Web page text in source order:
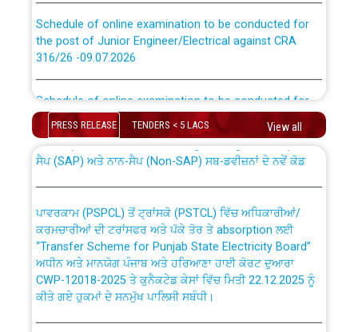
the post of Junior Engineer/Electrical against CRA
316/26 -09.07.2026
316/26 -09.07.2026
Work of water proofing of roof of 66 kv sub-station
Bahmna under O&M division, PSPCL Patiala
Public Notice regarding Renovation Work to be carried
out by PSPCL
Plinth Area Rates Year 2026-27 For Residential and
Non-Residential Buildings.
PRESS RELEASE TENDERS < 5 LACS View all
ਉਰੇਕਲ (Oracle Cloud based Single Billing Solution) ਵਿੱਚ
ਸੈਪ (SAP) ਅਤੇ ਨਾਨ-ਸੈਪ (Non-SAP) ਸਬ-ਡਵੀਜ਼ਨਾਂ ਦੇ ਨਵੇਂ ਕੋਡ
ਕਰਮਚਾਰੀਆਂ ਦੀ ਟਰਾਂਸਫਰ ਅਤੇ ਪੱਕੇ ਤੋਰ ਤੇ absorption ਲਈ
“Transfer Scheme for Punjab State Electricity Board”
ਅਧੀਨ ਅਤੇ ਮਾਨਯੋਗ ਪੰਜਾਬ ਅਤੇ ਹਰਿਆਣਾ ਹਾਈ ਕੋਰਟ ਦੁਆਰਾ
CWP-12018-2025 ਤੇ ਕੁਨੈਕਟੇਡ ਕੇਸਾਂ ਵਿੱਚ ਮਿਤੀ 22.12.2025 ਨੂੰ
ਕੀਤੇ ਗਏ ਹੁਕਮਾਂ ਦੇ ਸਨਮੁੱਖ ਪਾਲਿਸੀ ਸਬੰਧੀ।